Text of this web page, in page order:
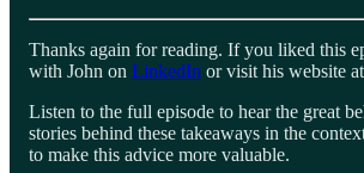
Thanks again for reading. If you liked this
with John on LinkedIn or visit his website at
Listen to the full episode to hear the great
stories behind these takeaways in the
to make this advice more valuable.